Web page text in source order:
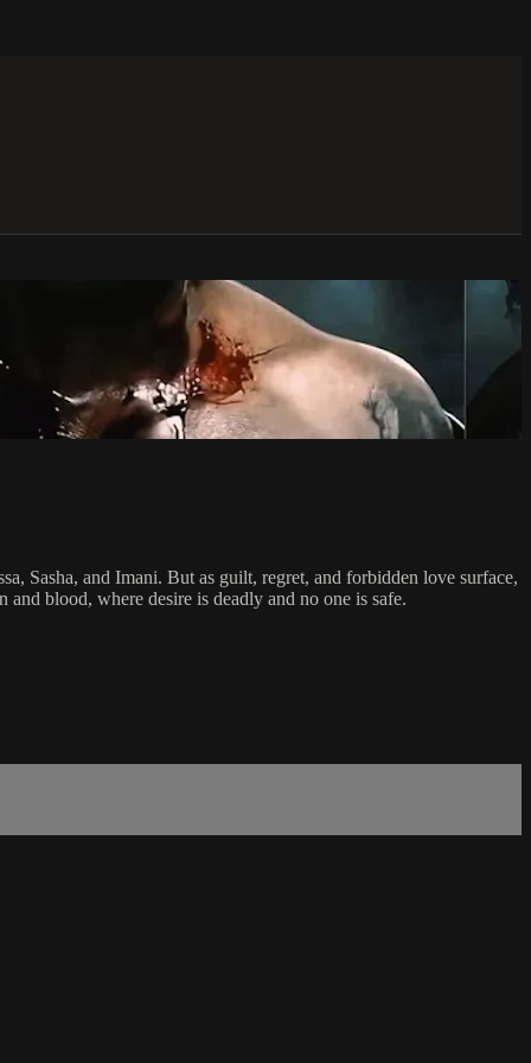
Sasha, and Imani. But as guilt, regret, and forbidden love surface,
blood, where desire is deadly and no one is safe.